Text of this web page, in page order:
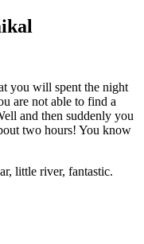
you will spent the night
are not able to find a
and then suddenly you
two hours! You know
little river, fantastic.